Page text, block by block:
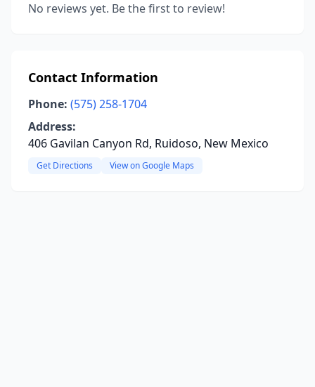
No reviews yet. Be the first to review!
Contact Information
Phone: (575) 258-1704
Address:
406 Gavilan Canyon Rd, Ruidoso, New Mexico
Get Directions View on Google Maps